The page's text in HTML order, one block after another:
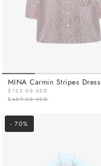
MINA Carmin Stripes Dress
$123.00 USD
$409.00 USD
- 70%